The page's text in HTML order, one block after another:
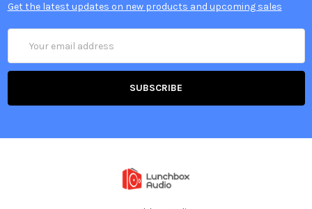
Get the latest updates on new products and upcoming sales
Address